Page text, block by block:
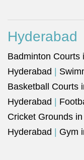
Hyderabad
Badminton Courts
Hyderabad
Basketball Courts
Hyderabad
Cricket Grounds
Hyderabad
Gym